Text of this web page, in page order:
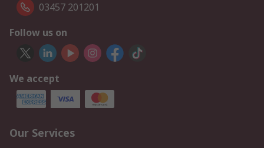
03457 201201
Follow us on
We accept
Our Services